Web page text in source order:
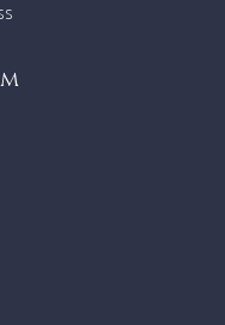
En-suite